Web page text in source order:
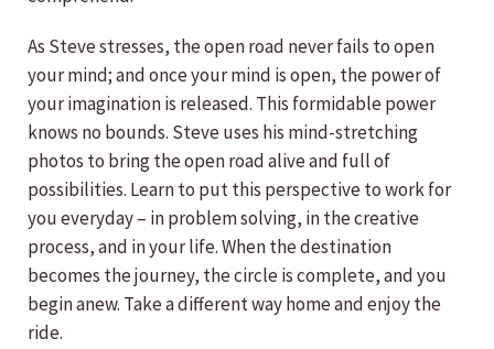
As Steve stresses, the open road never fails to open
your mind; and once your mind is open, the power of
your imagination is released. This formidable power
knows no bounds. Steve uses his mind-stretching
photos to bring the open road alive and full of
possibilities. Learn to put this perspective to work for
you everyday – in problem solving, in the creative
process, and in your life. When the destination
becomes the journey, the circle is complete, and you
begin anew. Take a different way home and enjoy the
ride.